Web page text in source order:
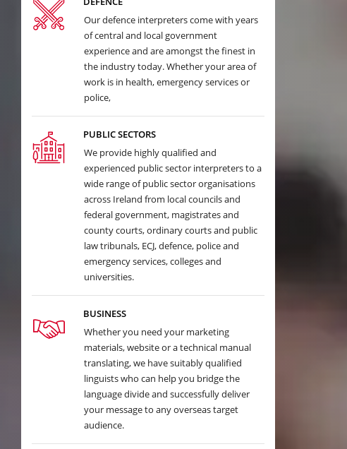
Our defence interpreters come with years
of central and local government
experience and are amongst the finest in
the industry today. Whether your area of
work is in health, emergency services or
police,
PUBLIC SECTORS
We provide highly qualified and
experienced public sector interpreters to a
wide range of public sector organisations
across Ireland from local councils and
federal government, magistrates and
county courts, ordinary courts and public
law tribunals, ECJ, defence, police and
emergency services, colleges and
universities.
BUSINESS
Whether you need your marketing
materials, website or a technical manual
translating, we have suitably qualified
linguists who can help you bridge the
language divide and successfully deliver
your message to any overseas target
audience.